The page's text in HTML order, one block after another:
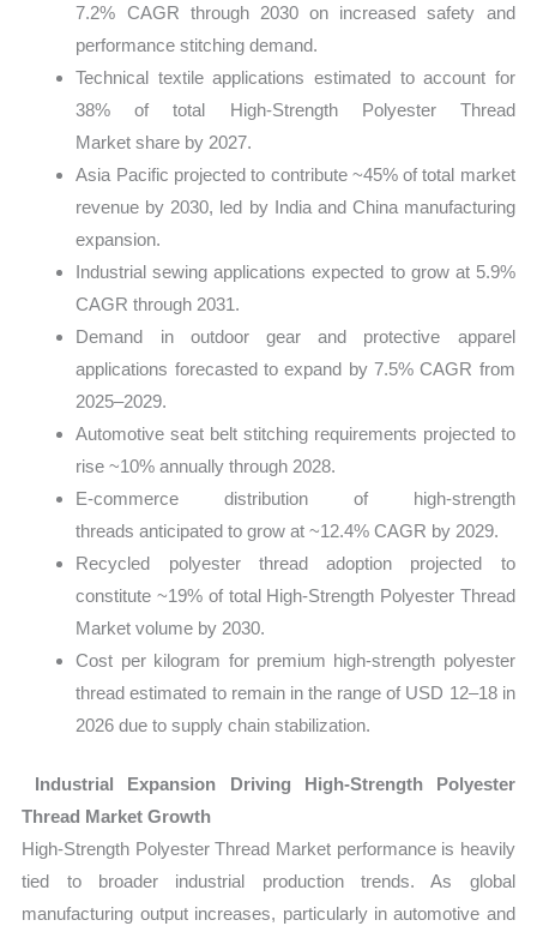
7.2% CAGR through 2030 on increased safety and
performance stitching demand.
Technical textile applications estimated to account for
38% of total High‑Strength Polyester Thread
Market share by 2027.
Asia Pacific projected to contribute ~45% of total market
revenue by 2030, led by India and China manufacturing
expansion.
Industrial sewing applications expected to grow at 5.9%
CAGR through 2031.
Demand in outdoor gear and protective apparel
applications forecasted to expand by 7.5% CAGR from
2025–2029.
Automotive seat belt stitching requirements projected to
rise ~10% annually through 2028.
E‑commerce distribution of high‑strength
threads anticipated to grow at ~12.4% CAGR by 2029.
Recycled polyester thread adoption projected to
constitute ~19% of total High‑Strength Polyester Thread
Market volume by 2030.
Cost per kilogram for premium high‑strength polyester
thread estimated to remain in the range of USD 12–18 in
2026 due to supply chain stabilization.
Industrial Expansion Driving High‑Strength Polyester
Thread Market Growth
High‑Strength Polyester Thread Market performance is heavily
tied to broader industrial production trends. As global
manufacturing output increases, particularly in automotive and